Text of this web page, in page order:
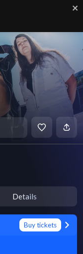
Details
Buy tickets